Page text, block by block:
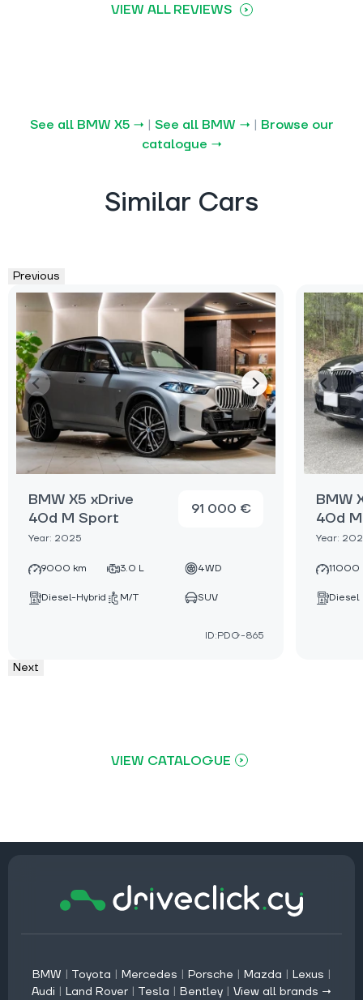
VIEW ALL REVIEWS
See all BMW X5 → | See all BMW → | Browse our
catalogue →
Similar Cars
Previous
BMW X5 xDrive
40d M Sport
Year: 2025
91 000 €
9000 km 3.0 L 4WD
Diesel-Hybrid M/T SUV
ID:PDG-865
BMW
40d
Year:
11000
Diesel
Next
VIEW CATALOGUE
BMW | Toyota | Mercedes | Porsche | Mazda | Lexus |
Audi | Land Rover | Tesla | Bentley | View all brands →